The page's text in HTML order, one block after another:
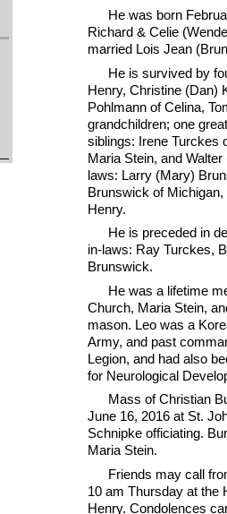
He was born
Richard & Celie
married Lois Jean
He is survived by
Henry, Christine (Dan)
Pohlmann of Celina,
grandchildren; one
siblings: Irene Turckes
Maria Stein, and
laws: Larry (Mary)
Brunswick of
Henry.
He is preceded in
in-laws: Ray Turckes,
Brunswick.
He was a lifetime
Church, Maria Stein,
mason. Leo was a
Army, and past
Legion, and had also
for Neurological
Mass of Christian
June 16, 2016 at St.
Schnipke officiating.
Maria Stein.
Friends may call
10 am Thursday at the
Henry. Condolences